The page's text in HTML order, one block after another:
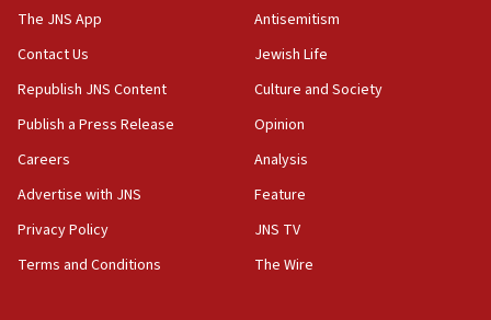
CAMERA says it got ‘Financial Times’ to correct
‘false claim that linked AIPAC to Benjamin
Netanyahu’
18:23
AAUP member in Michigan opposes professor
Act in response to new local club president’s Jew-
hatred, 30 southern California rabbis, Jewish
The JNS App
Contact Us
Republish JNS Content
Publish a Press Release
Careers
Advertise with JNS
Privacy Policy
Terms and Conditions
Antisemitism
Jewish Life
Culture and Society
Opinion
Analysis
Feature
JNS TV
The Wire